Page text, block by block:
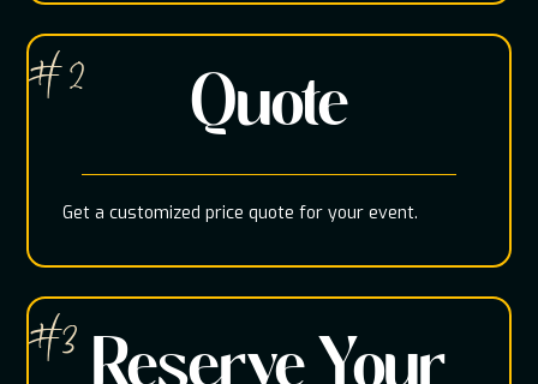
Quote
Get a customized price quote for your event.
# 2
#3